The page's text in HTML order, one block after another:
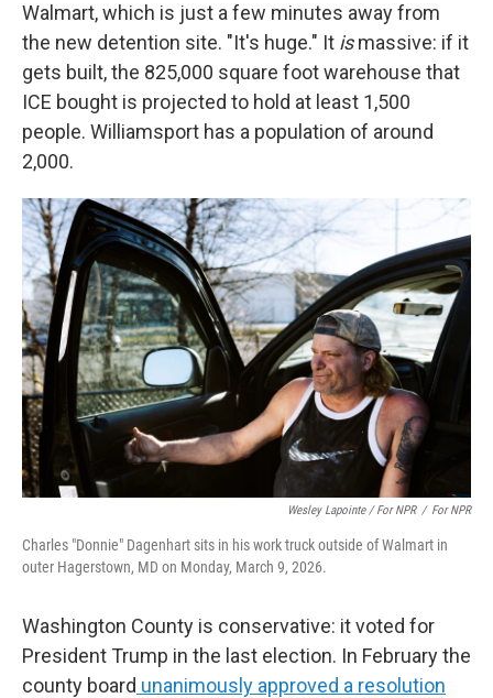
Walmart, which is just a few minutes away from
the new detention site. "It's huge." It ismassive: if it
gets built, the 825,000 square foot warehouse that
ICE bought is projected to hold at least 1,500
people. Williamsport has a population of around
2,000.
Wesley Lapointe / For NPR / For NPR
Charles "Donnie" Dagenhart sits in his work truck outside of Walmart in
outer Hagerstown, MD on Monday, March 9, 2026.
Washington County is conservative: it voted for
President Trump in the last election. In February the
county board unanimously approved a resolution